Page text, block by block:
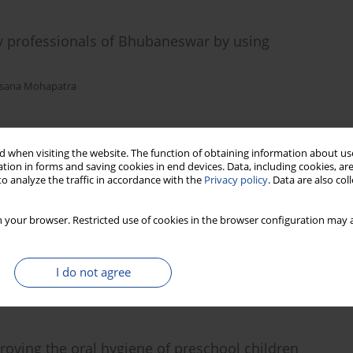
when visiting the website. The function of obtaining information about
in forms and saving cookies in end devices. Data, including cookies,
analyze the traffic in accordance with the Privacy policy. Data are also
your browser. Restricted use of cookies in the browser configuration
I do not agree
of Bhubaneswar by using
Mohapatra
Stats
and its management among dentists in
the oral hygiene of preschool children